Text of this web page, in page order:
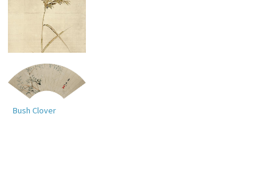
Bird and Flowers
Bush Clover